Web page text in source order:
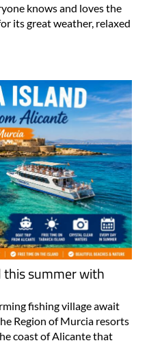
knows and loves the
its great weather, relaxed
this summer with
fishing village await
Region of Murcia resorts
coast of Alicante that